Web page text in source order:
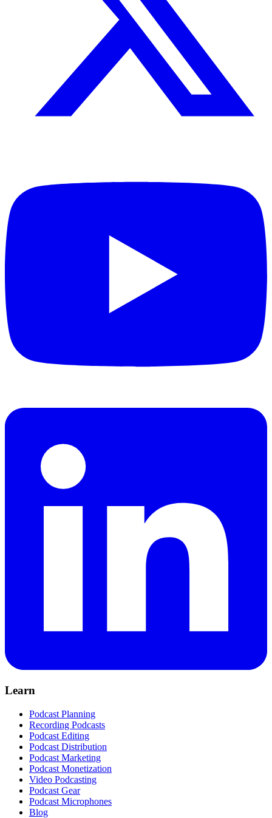
Learn
Podcast Planning
Recording Podcasts
Podcast Editing
Podcast Distribution
Podcast Marketing
Podcast Monetization
Video Podcasting
Podcast Gear
Podcast Microphones
Blog